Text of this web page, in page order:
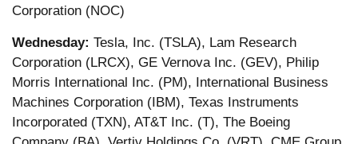
Corporation (NOC)
Wednesday: Tesla, Inc. (TSLA), Lam Research
Corporation (LRCX), GE Vernova Inc. (GEV), Philip
Morris International Inc. (PM), International Business
Machines Corporation (IBM), Texas Instruments
Incorporated (TXN), AT&T Inc. (T), The Boeing